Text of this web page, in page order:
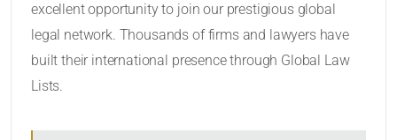
excellent opportunity to join our prestigious global
legal network. Thousands of firms and lawyers have
built their international presence through Global Law
Lists.